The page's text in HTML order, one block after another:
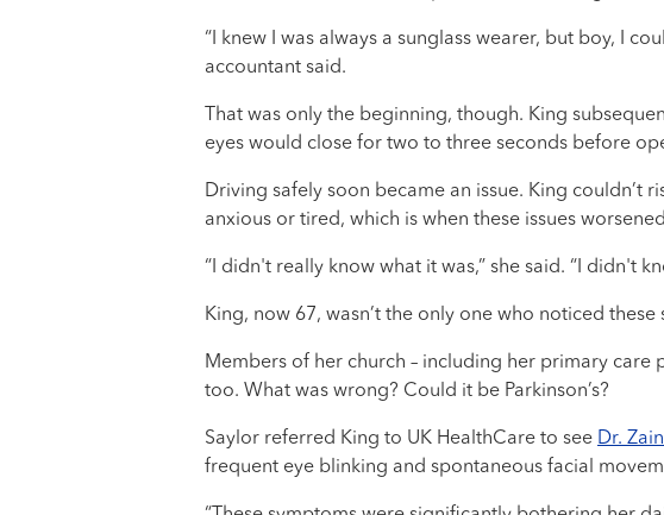
“I knew I was always a sunglass wearer, but boy, I
accountant said.
That was only the beginning, though. King
eyes would close for two to three seconds before
Driving safely soon became an issue. King couldn’t
anxious or tired, which is when these issues
“I didn't really know what it was,” she said. “I didn't
King, now 67, wasn’t the only one who noticed these
Members of her church – including her primary care
too. What was wrong? Could it be Parkinson’s?
Saylor referred King to UK HealthCare to see Dr.
frequent eye blinking and spontaneous facial